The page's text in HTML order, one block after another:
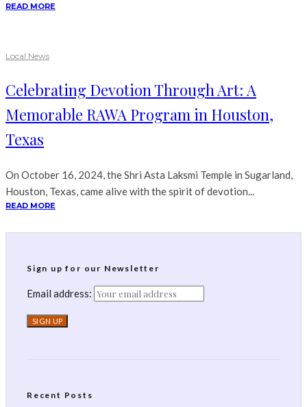
READ MORE
Local News
Celebrating Devotion Through Art: A
Memorable RAWA Program in Houston,
Texas
On October 16, 2024, the Shri Asta Laksmi Temple in Sugarland,
Houston, Texas, came alive with the spirit of devotion...
READ MORE
Sign up for our Newsletter
Email address:
Recent Posts